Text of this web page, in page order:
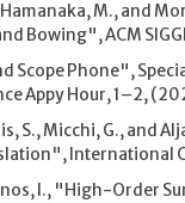
Hamanaka, M., and
Bowing", ACM
Scope Phone",
Appy Hour, 1–2,
S., Micchi, G., and
International
I., "High-Order